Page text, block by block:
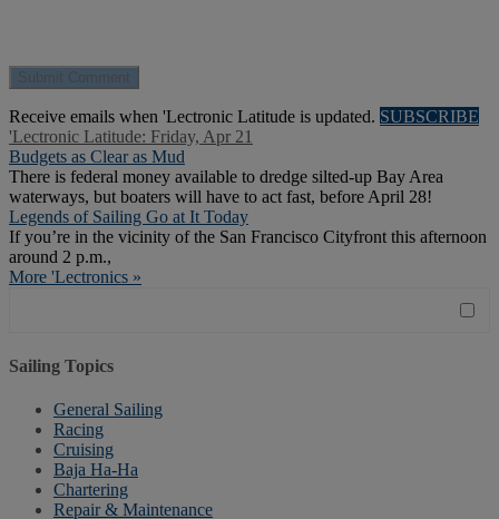
Receive emails when 'Lectronic Latitude is updated. SUBSCRIBE
'Lectronic Latitude: Friday, Apr 21
Budgets as Clear as Mud
There is federal money available to dredge silted-up Bay Area
waterways, but boaters will have to act fast, before April 28!
Legends of Sailing Go at It Today
If you’re in the vicinity of the San Francisco Cityfront this afternoon
around 2 p.m.,
More 'Lectronics »
Sailing Topics
General Sailing
Racing
Cruising
Baja Ha-Ha
Chartering
Repair & Maintenance